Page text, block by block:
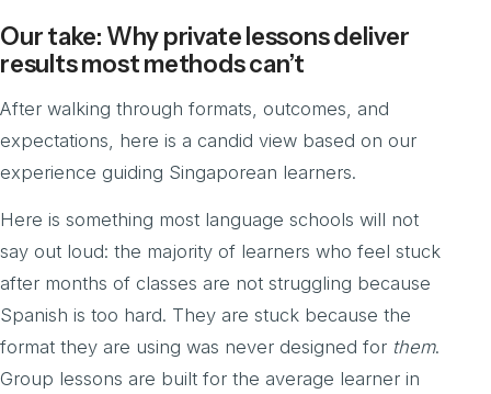
Our take: Why private lessons deliver
results most methods can’t
After walking through formats, outcomes, and
expectations, here is a candid view based on our
experience guiding Singaporean learners.
Here is something most language schools will not
say out loud: the majority of learners who feel stuck
after months of classes are not struggling because
Spanish is too hard. They are stuck because the
format they are using was never designed for them.
Group lessons are built for the average learner in